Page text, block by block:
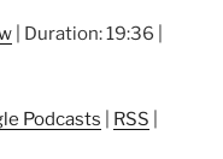
Duration: 19:36
Podcasts RSS